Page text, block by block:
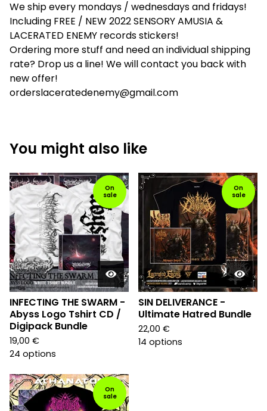
We ship every mondays / wednesdays and fridays!
Including FREE / NEW 2022 SENSORY AMUSIA &
LACERATED ENEMY records stickers!
Ordering more stuff and need an individual shipping
rate? Drop us a line! We will contact you back with
new offer!
orderslaceratedenemy@gmail.com
You might also like
On
sale
INFECTING THE SWARM -
Abyss Logo Tshirt CD /
Digipack Bundle
19,00 €
24 options
On
sale
SIN DELIVERANCE -
Ultimate Hatred Bundle
22,00 €
14 options
On
sale